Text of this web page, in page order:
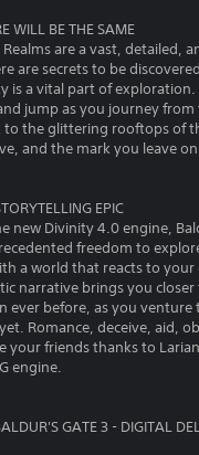
WILL BE THE SAME
are a vast, detailed,
are secrets to be
is a vital part of exploration.
jump as you journey
to the glittering rooftops of
and the mark you leave
EPIC
new Divinity 4.0 engine,
freedom to
a world that reacts to your
narrative brings you
ever before, as you
Romance, deceive, aid,
your friends thanks to
engine.
GATE 3 - DIGITAL